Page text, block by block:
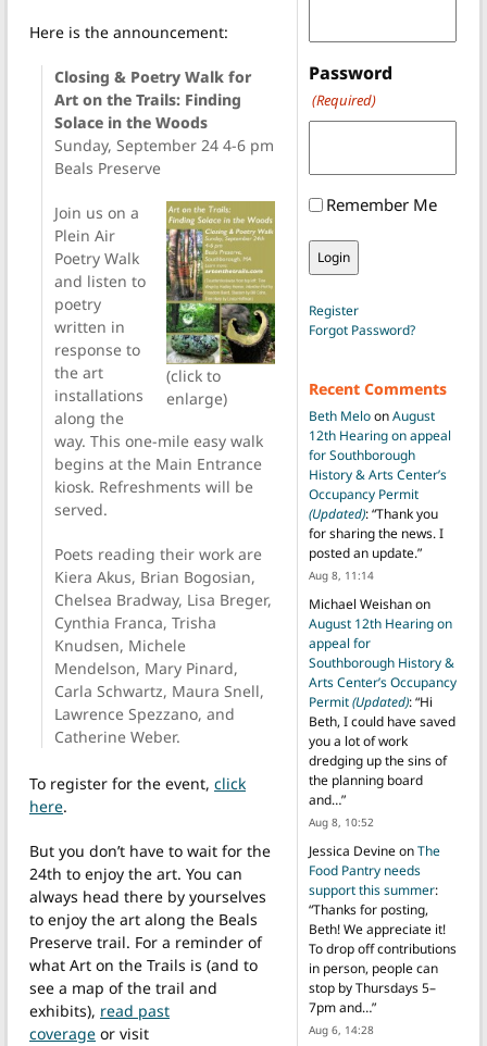
Here is the announcement:
Closing & Poetry Walk for
Art on the Trails: Finding
Solace in the Woods
Sunday, September 24 4-6 pm
Beals Preserve
(click to
enlarge)
Join us on a
Plein Air
Poetry Walk
and listen to
poetry
written in
response to
the art
installations
along the
way. This one-mile easy walk
begins at the Main Entrance
kiosk. Refreshments will be
served.
Poets reading their work are
Kiera Akus, Brian Bogosian,
Chelsea Bradway, Lisa Breger,
Cynthia Franca, Trisha
Knudsen, Michele
Mendelson, Mary Pinard,
Carla Schwartz, Maura Snell,
Lawrence Spezzano, and
Catherine Weber.
To register for the event, click
here.
But you don’t have to wait for the
24th to enjoy the art. You can
always head there by yourselves
to enjoy the art along the Beals
Preserve trail. For a reminder of
what Art on the Trails is (and to
see a map of the trail and
exhibits), read past
coverage or visit
Password
(Required)
Remember Me
Register
Forgot Password?
Recent Comments
Beth MeloonAugust
12th Hearing on appeal
for Southborough
History & Arts Center’s
Occupancy Permit
(Updated): “Thank you
for sharing the news. I
posted an update.”
Aug 8, 11:14
Michael Weishanon
August 12th Hearing on
appeal for
Southborough History &
Arts Center’s Occupancy
Permit(Updated): “Hi
Beth, I could have saved
you a lot of work
dredging up the sins of
the planning board
and…”
Aug 8, 10:52
Jessica DevineonThe
Food Pantry needs
support this summer:
“Thanks for posting,
Beth! We appreciate it!
To drop off contributions
in person, people can
stop by Thursdays 5–
7pm and…”
Aug 6, 14:28